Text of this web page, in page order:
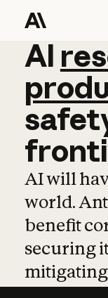
AI
AI
AI will
world.
benefit
securing